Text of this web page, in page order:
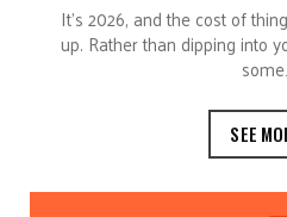
It’s 2026, and the cost of
up. Rather than dipping into
SEE